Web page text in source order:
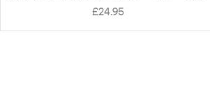
£24.95